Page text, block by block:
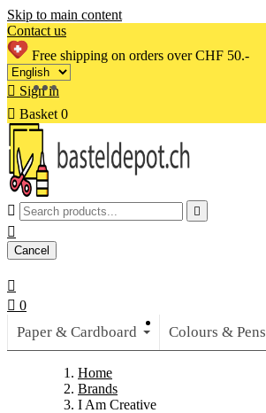
Skip to main content
Contact us
Free shipping on orders over CHF 50.-
 Sign in
 Basket 0
 

Cancel

 0
Paper & Cardboard Colours & Pens
Home
Brands
I Am Creative